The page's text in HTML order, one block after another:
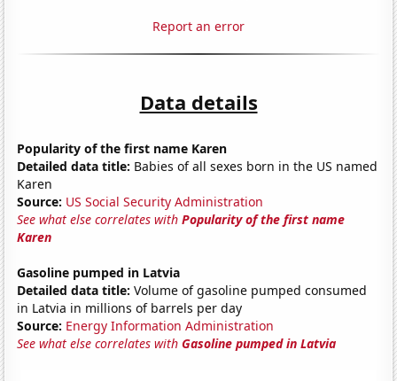
Report an error
Data details
Popularity of the first name Karen
Detailed data title: Babies of all sexes born in the US named
Karen
Source: US Social Security Administration
See what else correlates withPopularity of the first name
Karen
Gasoline pumped in Latvia
Detailed data title: Volume of gasoline pumped consumed
in Latvia in millions of barrels per day
Source: Energy Information Administration
See what else correlates withGasoline pumped in Latvia